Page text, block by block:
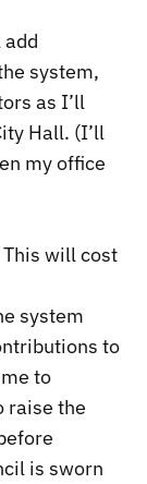
system,
as I’ll
Hall. (I’ll
my office
will cost
system
to
to
raise the
is sworn